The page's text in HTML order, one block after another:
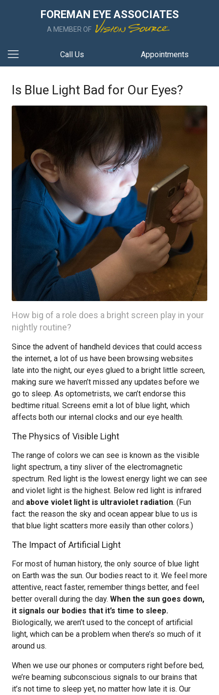
FOREMAN EYE ASSOCIATES
A MEMBER OF
Call Us Appointments
Is Blue Light Bad for Our Eyes?
How big of a role does a bright screen play in your
nightly routine?
Since the advent of handheld devices that could access
the internet, a lot of us have been browsing websites
late into the night, our eyes glued to a bright little screen,
making sure we haven’t missed any updates before we
go to sleep. As optometrists, we can’t endorse this
bedtime ritual. Screens emit a lot of blue light, which
affects both our internal clocks and our eye health.
The Physics of Visible Light
The range of colors we can see is known as the visible
light spectrum, a tiny sliver of the electromagnetic
spectrum. Red light is the lowest energy light we can see
and violet light is the highest. Below red light is infrared
and above violet light is ultraviolet radiation. (Fun
fact: the reason the sky and ocean appear blue to us is
that blue light scatters more easily than other colors.)
The Impact of Artificial Light
For most of human history, the only source of blue light
on Earth was the sun. Our bodies react to it. We feel more
attentive, react faster, remember things better, and feel
better overall during the day. When the sun goes down,
it signals our bodies that it’s time to sleep.
Biologically, we aren’t used to the concept of artificial
light, which can be a problem when there’s so much of it
around us.
When we use our phones or computers right before bed,
we’re beaming subconscious signals to our brains that
it’s not time to sleep yet, no matter how late it is. Our